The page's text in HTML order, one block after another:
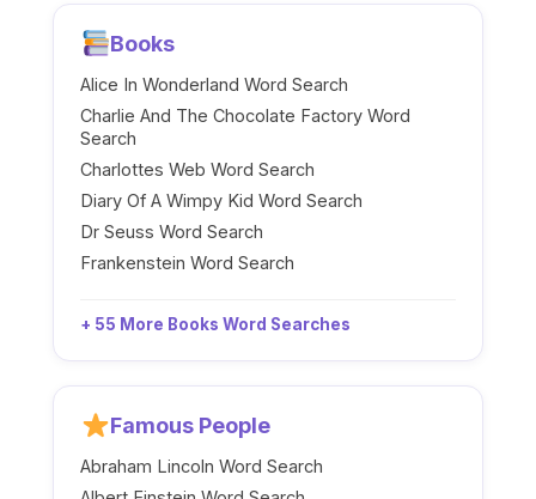
Books
Alice In Wonderland Word Search
Charlie And The Chocolate Factory Word
Search
Charlottes Web Word Search
Diary Of A Wimpy Kid Word Search
Dr Seuss Word Search
Frankenstein Word Search
+ 55 More Books Word Searches
Famous People
Abraham Lincoln Word Search